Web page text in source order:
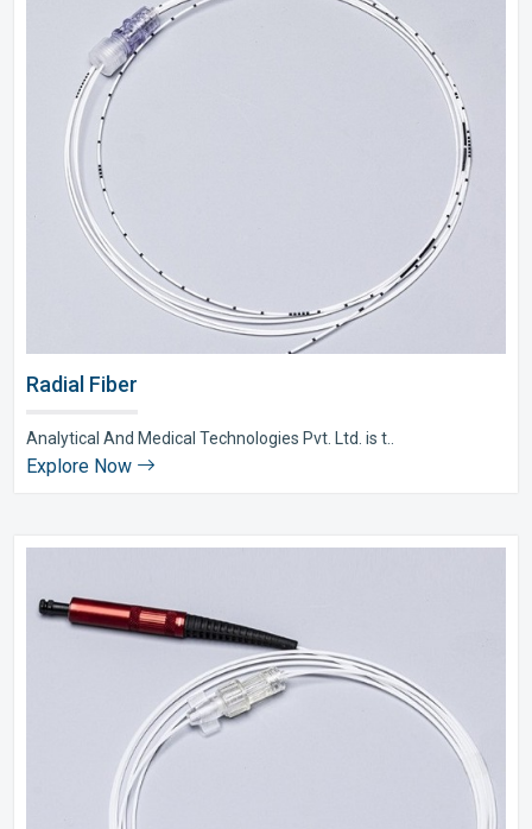
Radial Fiber
Analytical And Medical Technologies Pvt. Ltd. is t..
Explore Now